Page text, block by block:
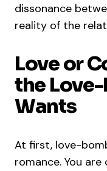
dissonance
reality of the
Love or
the
Wants
At first, love-
romance. You